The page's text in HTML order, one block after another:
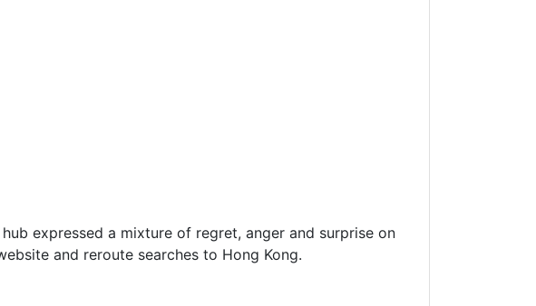
expressed a mixture of regret, anger and surprise on
and reroute searches to Hong Kong.